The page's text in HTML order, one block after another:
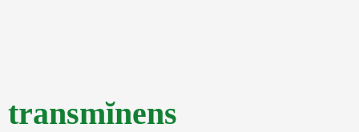
transmĭnens